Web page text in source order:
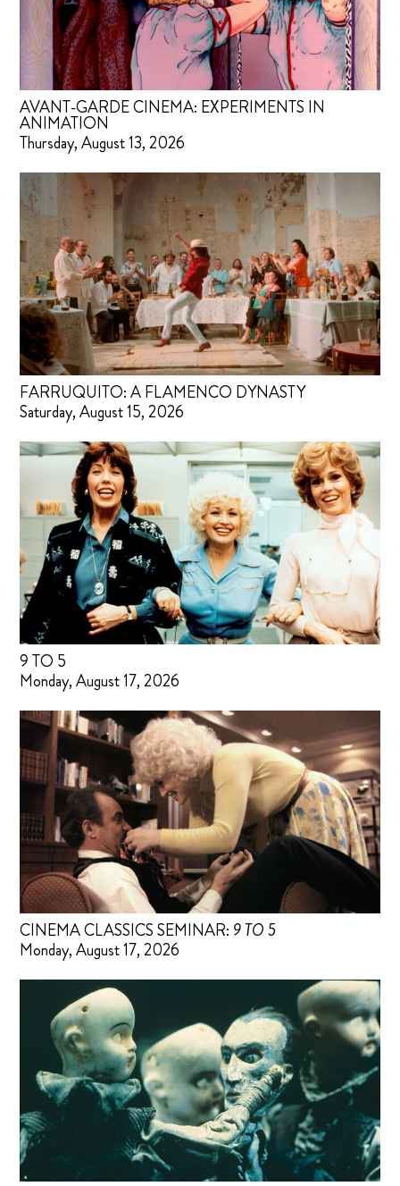
AVANT-GARDE CINEMA: EXPERIMENTS IN
ANIMATION
Thursday, August 13, 2026
FARRUQUITO: A FLAMENCO DYNASTY
Saturday, August 15, 2026
9 TO 5
Monday, August 17, 2026
CINEMA CLASSICS SEMINAR: 9 TO 5
Monday, August 17, 2026